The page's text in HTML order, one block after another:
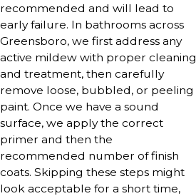
recommended and will lead to
early failure. In bathrooms across
Greensboro, we first address any
active mildew with proper cleaning
and treatment, then carefully
remove loose, bubbled, or peeling
paint. Once we have a sound
surface, we apply the correct
primer and then the
recommended number of finish
coats. Skipping these steps might
look acceptable for a short time,